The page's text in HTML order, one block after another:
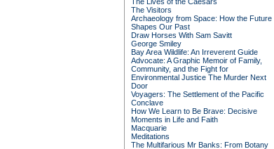
The Visitors
Archaeology from Space: How the Future
Shapes Our Past
Draw Horses With Sam Savitt
George Smiley
Bay Area Wildlife: An Irreverent Guide
Advocate: A Graphic Memoir of Family,
Community, and the Fight for
Environmental Justice The Murder Next
Door
Voyagers: The Settlement of the Pacific
Conclave
How We Learn to Be Brave: Decisive
Moments in Life and Faith
Macquarie
Meditations
The Multifarious Mr Banks: From Botany